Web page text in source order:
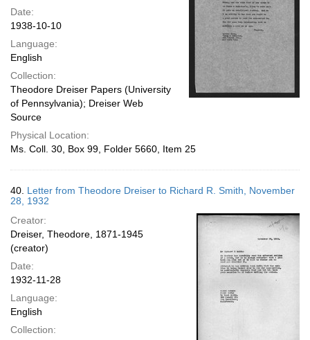
Date:
1938-10-10
Language:
English
Collection:
Theodore Dreiser Papers (University
of Pennsylvania); Dreiser Web
Source
Physical Location:
Ms. Coll. 30, Box 99, Folder 5660, Item 25
40. Letter from Theodore Dreiser to Richard R. Smith, November
28, 1932
Creator:
Dreiser, Theodore, 1871-1945
(creator)
Date:
1932-11-28
Language:
English
Collection: